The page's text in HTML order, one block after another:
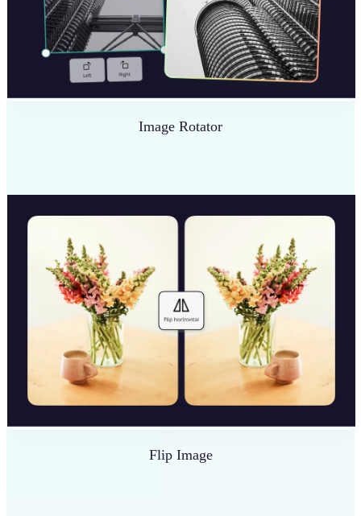
Image Rotator
Flip Image